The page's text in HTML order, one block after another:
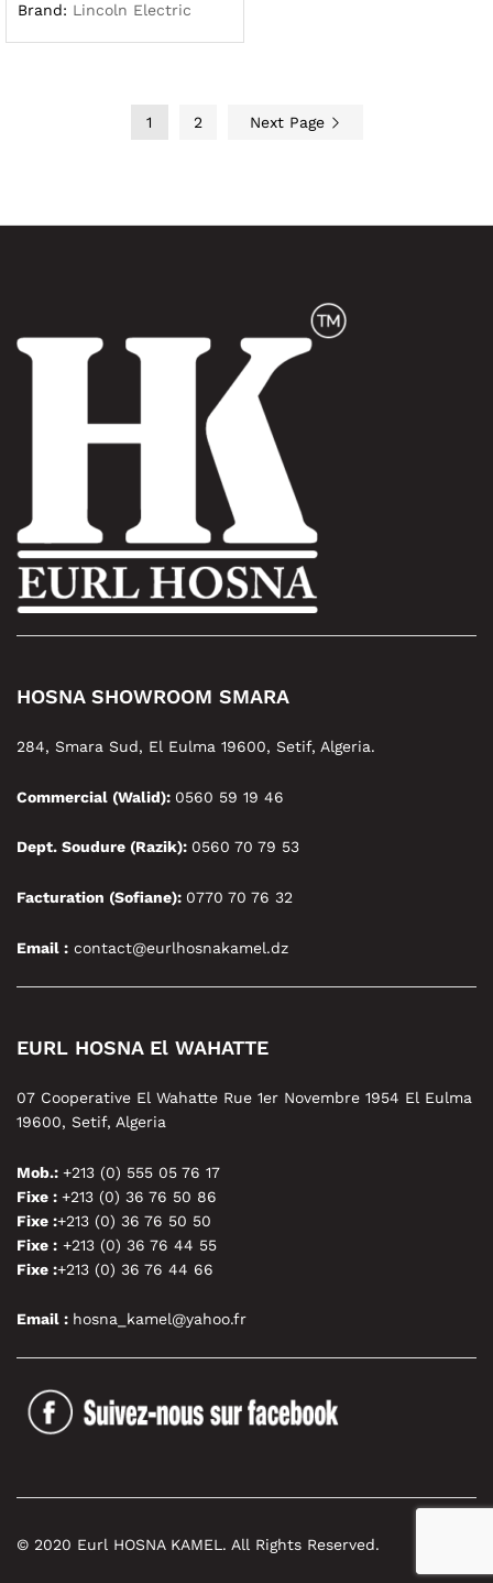
Brand: Lincoln Electric
1 2 Next Page
HOSNA SHOWROOM SMARA
284, Smara Sud, El Eulma 19600, Setif, Algeria.
Commercial (Walid): 0560 59 19 46
Dept. Soudure (Razik): 0560 70 79 53
Facturation (Sofiane): 0770 70 76 32
Email : contact@eurlhosnakamel.dz
EURL HOSNA El WAHATTE
07 Cooperative El Wahatte Rue 1er Novembre 1954 El Eulma
19600, Setif, Algeria
Mob.: +213 (0) 555 05 76 17
Fixe : +213 (0) 36 76 50 86
Fixe :+213 (0) 36 76 50 50
Fixe : +213 (0) 36 76 44 55
Fixe :+213 (0) 36 76 44 66
Email : hosna_kamel@yahoo.fr
© 2020 Eurl HOSNA KAMEL. All Rights Reserved.